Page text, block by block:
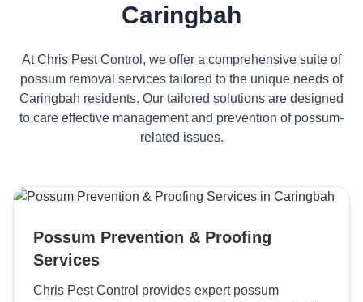
Caringbah
At Chris Pest Control, we offer a comprehensive suite of
possum removal services tailored to the unique needs of
Caringbah residents. Our tailored solutions are designed
to care effective management and prevention of possum-
related issues.
Possum Prevention & Proofing
Services
Chris Pest Control provides expert possum